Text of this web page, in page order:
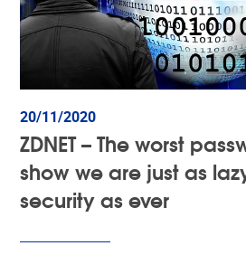
20/11/2020
ZDNET – The worst
show we are just as
security as ever